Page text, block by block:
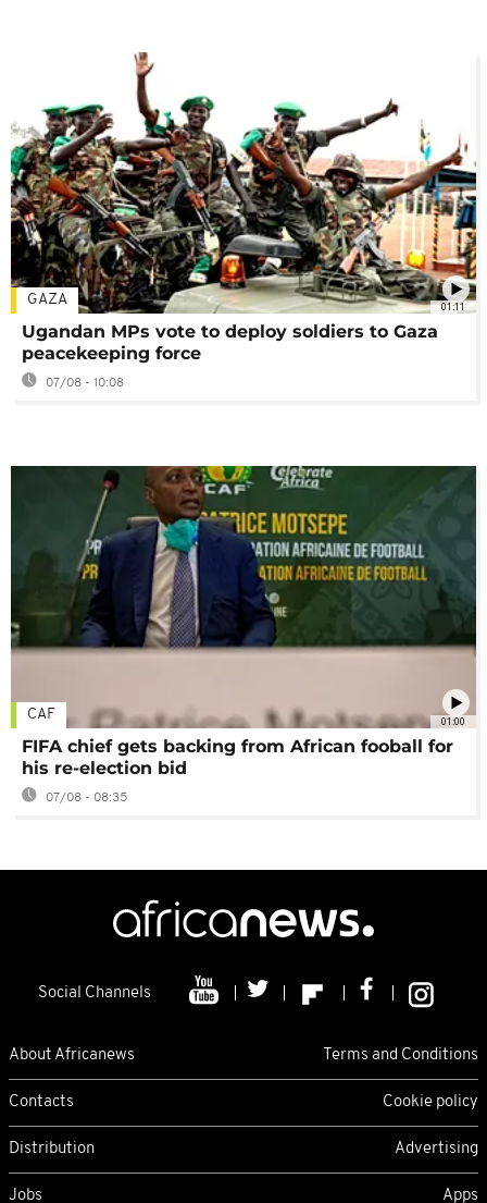
01:11
GAZA
Ugandan MPs vote to deploy soldiers to Gaza
peacekeeping force
07/08 - 10:08
01:00
CAF
FIFA chief gets backing from African fooball for
his re-election bid
07/08 - 08:35
Social Channels
About Africanews Terms and Conditions
Contacts Cookie policy
Distribution Advertising
Jobs Apps